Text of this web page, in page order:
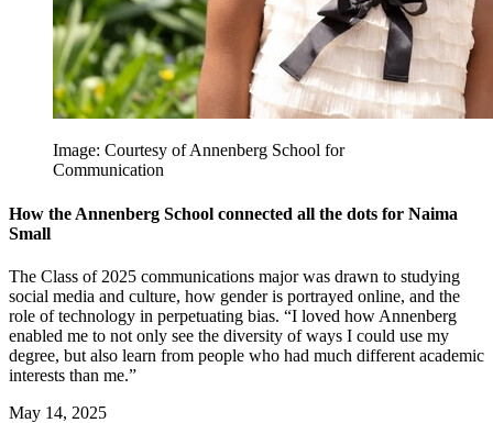
Image: Courtesy of Annenberg School for
Communication
How the Annenberg School connected all the dots for Naima
Small
The Class of 2025 communications major was drawn to studying
social media and culture, how gender is portrayed online, and the
role of technology in perpetuating bias. “I loved how Annenberg
enabled me to not only see the diversity of ways I could use my
degree, but also learn from people who had much different academic
interests than me.”
May 14, 2025